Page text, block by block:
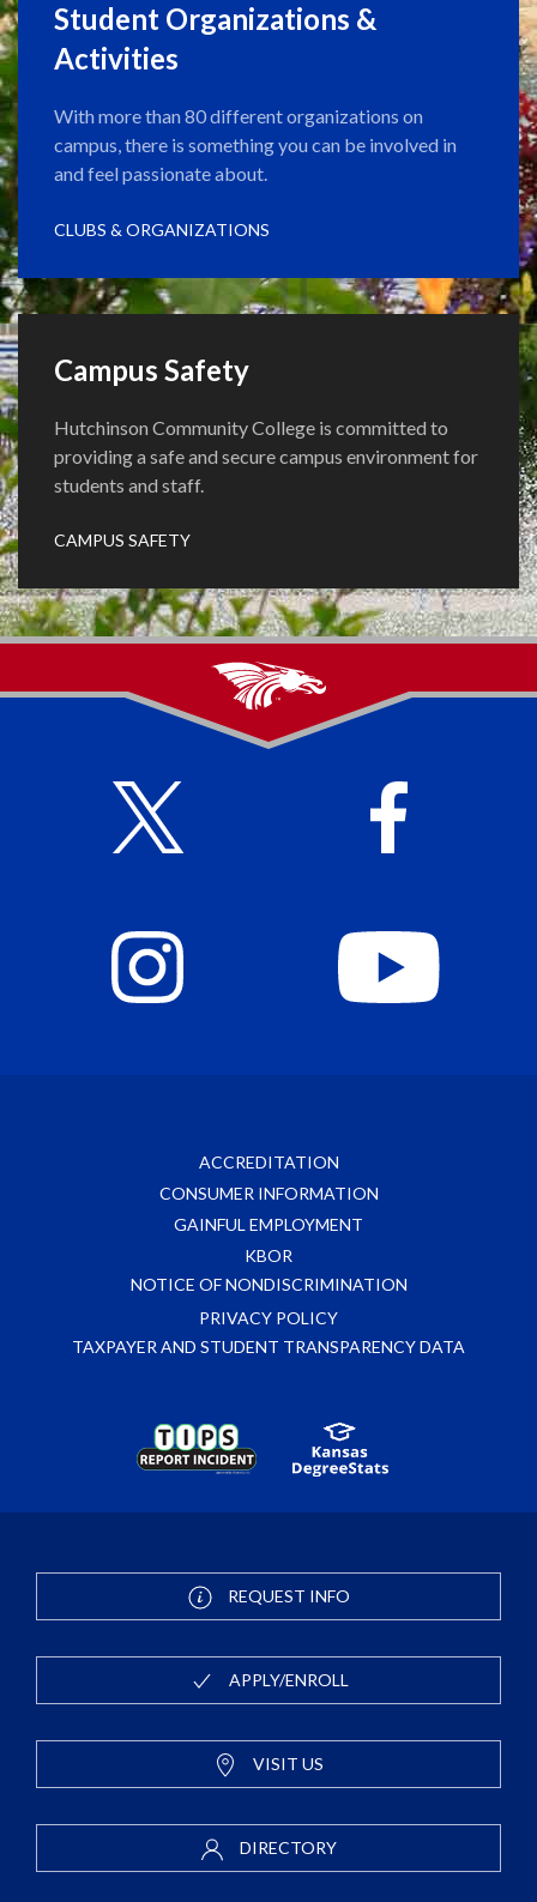
Student Organizations &
Activities
With more than 80 different organizations on
campus, there is something you can be involved in
and feel passionate about.
CLUBS & ORGANIZATIONS
Campus Safety
Hutchinson Community College is committed to
providing a safe and secure campus environment for
students and staff.
CAMPUS SAFETY
ACCREDITATION
CONSUMER INFORMATION
GAINFUL EMPLOYMENT
KBOR
NOTICE OF NONDISCRIMINATION
PRIVACY POLICY
TAXPAYER AND STUDENT TRANSPARENCY DATA
REQUEST INFO
APPLY/ENROLL
VISIT US
DIRECTORY